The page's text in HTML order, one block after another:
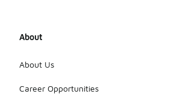
About
About Us
Career Opportunities